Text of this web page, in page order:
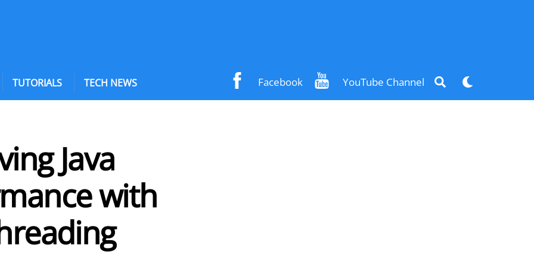
Facebook YouTube Channel Search
TUTORIALS TECH NEWS
Java
with